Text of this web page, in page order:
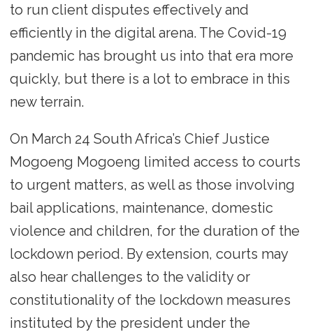
to run client disputes effectively and
efficiently in the digital arena. The Covid-19
pandemic has brought us into that era more
quickly, but there is a lot to embrace in this
new terrain.
On March 24 South Africa’s Chief Justice
Mogoeng Mogoeng limited access to courts
to urgent matters, as well as those involving
bail applications, maintenance, domestic
violence and children, for the duration of the
lockdown period. By extension, courts may
also hear challenges to the validity or
constitutionality of the lockdown measures
instituted by the president under the